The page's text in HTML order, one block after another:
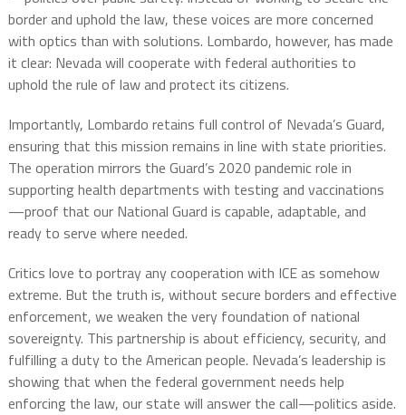
border and uphold the law, these voices are more concerned
with optics than with solutions. Lombardo, however, has made
it clear: Nevada will cooperate with federal authorities to
uphold the rule of law and protect its citizens.
Importantly, Lombardo retains full control of Nevada’s Guard,
ensuring that this mission remains in line with state priorities.
The operation mirrors the Guard’s 2020 pandemic role in
supporting health departments with testing and vaccinations
—proof that our National Guard is capable, adaptable, and
ready to serve where needed.
Critics love to portray any cooperation with ICE as somehow
extreme. But the truth is, without secure borders and effective
enforcement, we weaken the very foundation of national
sovereignty. This partnership is about efficiency, security, and
fulfilling a duty to the American people. Nevada’s leadership is
showing that when the federal government needs help
enforcing the law, our state will answer the call—politics aside.